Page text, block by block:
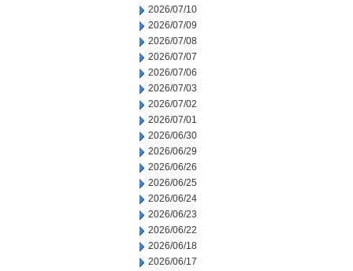
2026/07/10
2026/07/09
2026/07/08
2026/07/07
2026/07/06
2026/07/03
2026/07/02
2026/07/01
2026/06/30
2026/06/29
2026/06/26
2026/06/25
2026/06/24
2026/06/23
2026/06/22
2026/06/18
2026/06/17